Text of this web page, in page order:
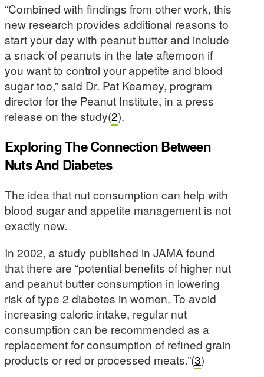
“Combined with findings from other work, this
new research provides additional reasons to
start your day with peanut butter and include
a snack of peanuts in the late afternoon if
you want to control your appetite and blood
sugar too,” said Dr. Pat Kearney, program
director for the Peanut Institute, in a press
release on the study(2).
Exploring The Connection Between
Nuts And Diabetes
The idea that nut consumption can help with
blood sugar and appetite management is not
exactly new.
In 2002, a study published in JAMA found
that there are “potential benefits of higher nut
and peanut butter consumption in lowering
risk of type 2 diabetes in women. To avoid
increasing caloric intake, regular nut
consumption can be recommended as a
replacement for consumption of refined grain
products or red or processed meats.”(3)